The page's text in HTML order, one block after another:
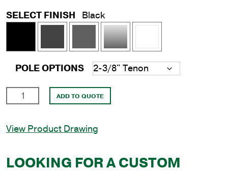
SELECT FINISH
Black
POLE OPTIONS
Square
Anchor
Pole
ADD TO QUOTE
View Product Drawing
LOOKING FOR A CUSTOM